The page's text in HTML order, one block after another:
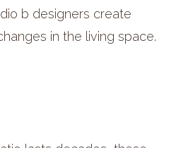
b designers create
in the living space.